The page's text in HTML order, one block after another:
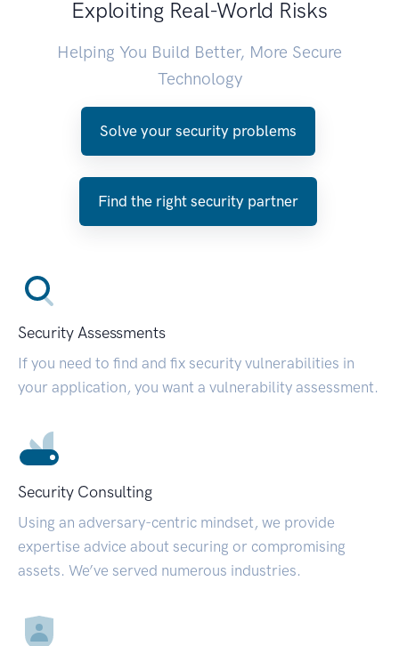
Exploiting Real-World Risks
Helping You Build Better, More Secure
Technology
Solve your security problems
Find the right security partner
Security Assessments
If you need to find and fix security vulnerabilities in
your application, you want a vulnerability assessment.
Security Consulting
Using an adversary-centric mindset, we provide
expertise advice about securing or compromising
assets. We’ve served numerous industries.